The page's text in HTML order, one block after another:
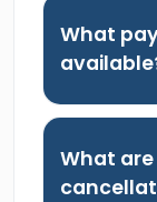
What
What